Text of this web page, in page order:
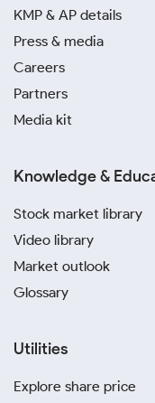
silver investment
PhonePe and
without the hassle
Avoid purchasing
items. Sticking to
transparency and
correct today’s
KMP & AP details
Press & media
Careers
Partners
Media kit
Knowledge &
Stock market library
Video library
Market outlook
Glossary
Utilities
Explore share price